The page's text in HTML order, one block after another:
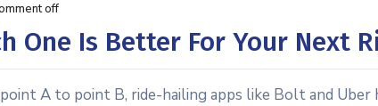
off
One Is Better For Your Next
A to point B, ride-hailing apps like Bolt and